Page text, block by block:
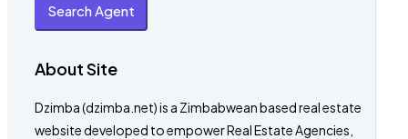
Search Agent
About Site
Dzimba (dzimba.net) is a Zimbabwean based real estate
website developed to empower Real Estate Agencies,